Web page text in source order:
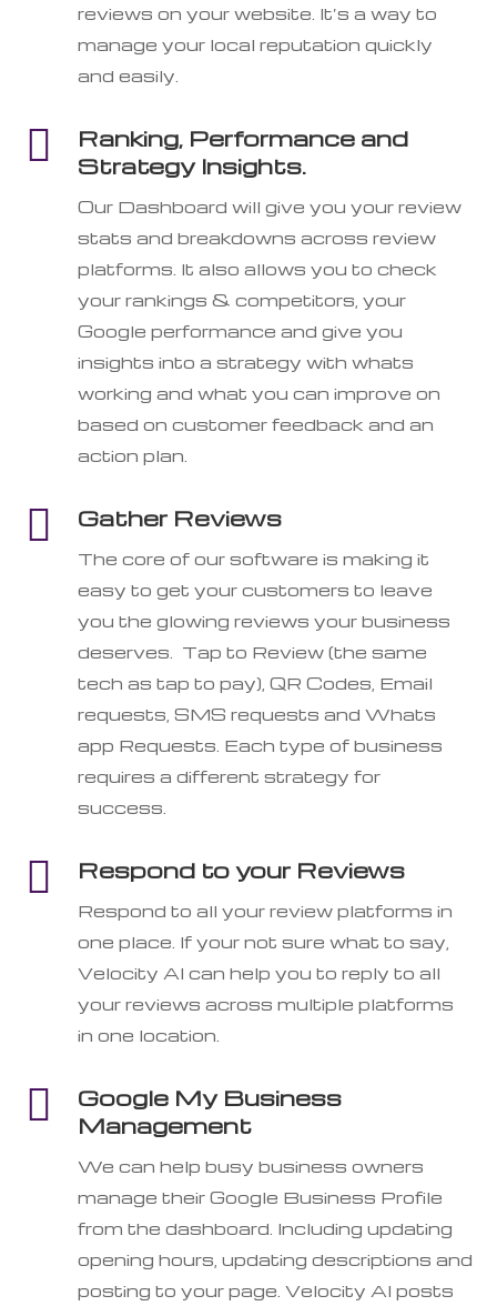
reviews on your website. It’s a way to
manage your local reputation quickly
and easily.

Ranking, Performance and
Strategy Insights.
Our Dashboard will give you your review
stats and breakdowns across review
platforms. It also allows you to check
your rankings & competitors, your
Google performance and give you
insights into a strategy with whats
working and what you can improve on
based on customer feedback and an
action plan.
 Gather Reviews
The core of our software is making it
easy to get your customers to leave
you the glowing reviews your business
deserves. Tap to Review (the same
tech as tap to pay), QR Codes, Email
requests, SMS requests and Whats
app Requests. Each type of business
requires a different strategy for
success.
 Respond to your Reviews
Respond to all your review platforms in
one place. If your not sure what to say,
Velocity AI can help you to reply to all
your reviews across multiple platforms
in one location.

Google My Business
Management
We can help busy business owners
manage their Google Business Profile
from the dashboard. Including updating
opening hours, updating descriptions and
posting to your page. Velocity AI posts